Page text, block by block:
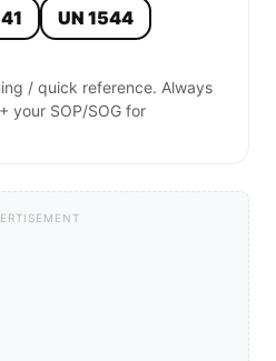
UN 1544
/ quick reference. Always
your SOP/SOG for